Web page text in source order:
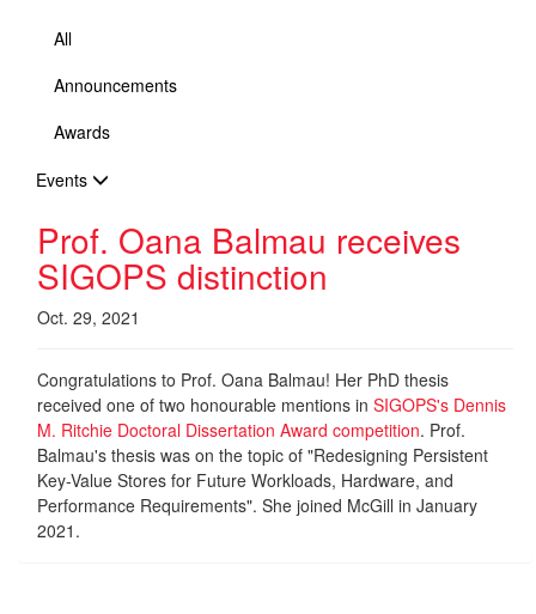
All
Announcements
Awards
Events
Prof. Oana Balmau receives
SIGOPS distinction
Oct. 29, 2021
Congratulations to Prof. Oana Balmau! Her PhD thesis
received one of two honourable mentions in SIGOPS's Dennis
M. Ritchie Doctoral Dissertation Award competition. Prof.
Balmau's thesis was on the topic of "Redesigning Persistent
Key-Value Stores for Future Workloads, Hardware, and
Performance Requirements". She joined McGill in January
2021.